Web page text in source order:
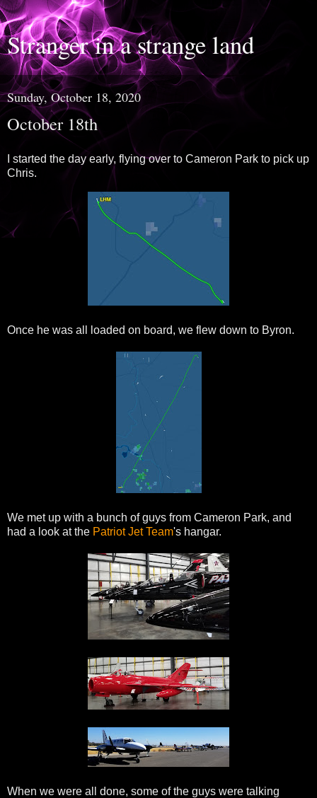
Stranger in a strange land
Sunday, October 18, 2020
October 18th
I started the day early, flying over to Cameron Park to pick up
Chris.
Once he was all loaded on board, we flew down to Byron.
We met up with a bunch of guys from Cameron Park, and
had a look at the Patriot Jet Team's hangar.
When we were all done, some of the guys were talking